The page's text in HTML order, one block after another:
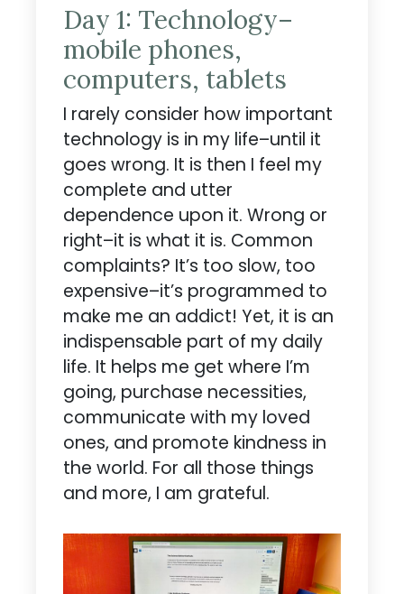
Day 1: Technology–
mobile phones,
computers, tablets
I rarely consider how important
technology is in my life–until it
goes wrong. It is then I feel my
complete and utter
dependence upon it. Wrong or
right–it is what it is. Common
complaints? It’s too slow, too
expensive–it’s programmed to
make me an addict! Yet, it is an
indispensable part of my daily
life. It helps me get where I’m
going, purchase necessities,
communicate with my loved
ones, and promote kindness in
the world. For all those things
and more, I am grateful.